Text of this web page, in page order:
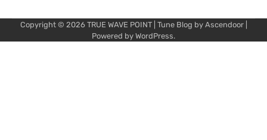
Copyright © 2026 TRUE WAVE POINT| Tune Blog by Ascendoor|
Powered by WordPress.